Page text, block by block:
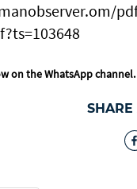
on the WhatsApp channel.
SHARE